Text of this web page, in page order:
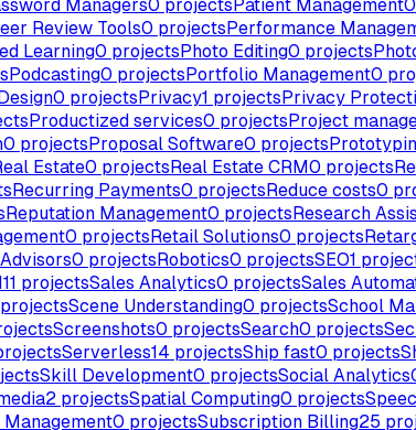
Managers0 projectsPatient Management0
Review Tools0 projectsPerformance
Learning0 projectsPhoto Editing0 projects
Podcasting0 projectsPortfolio Management0
0 projectsPrivacy1 projectsPrivacy
Productized services0 projectsProject
0 projectsProposal Software0 projects
Estate0 projectsReal Estate CRM0 projects
Recurring Payments0 projectsReduce costs0
Reputation Management0 projectsResearch
0 projectsRetail Solutions0 projects
0 projectsRobotics0 projectsSEO1
projectsSales Analytics0 projectsSales
projectsScene Understanding0 projectsSchool
Screenshots0 projectsSearch0 projects
Serverless14 projectsShip fast0 projects
Skill Development0 projectsSocial Analytics
2 projectsSpatial Computing0 projects
Management0 projectsSubscription Billing25